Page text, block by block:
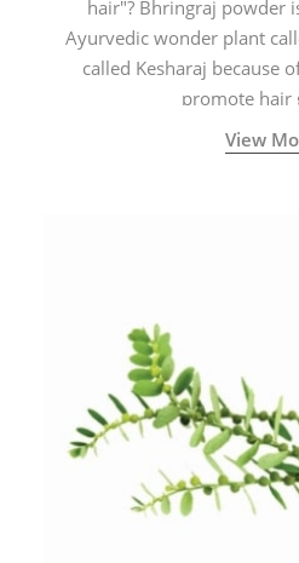
hair"? Bhringraj powder
Ayurvedic wonder plant
called Kesharaj because
promote hair
View